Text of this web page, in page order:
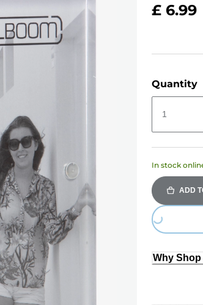
£ 6.99
Quantity
1
In stock
ADD
Loading...
Why